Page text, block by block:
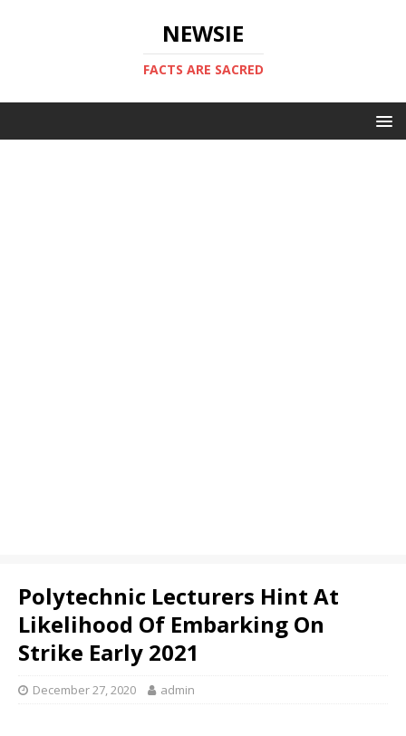
NEWSIE
FACTS ARE SACRED
Polytechnic Lecturers Hint At
Likelihood Of Embarking On
Strike Early 2021
December 27, 2020 admin